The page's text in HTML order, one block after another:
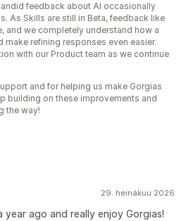
feedback about AI occasionally
As Skills are still in Beta, feedback like
and we completely understand how a
refining responses even easier.
with our Product team as we continue
and for helping us make Gorgias
building on these improvements and
the way!
29. heinäkuu 2026
ago and really enjoy Gorgias!